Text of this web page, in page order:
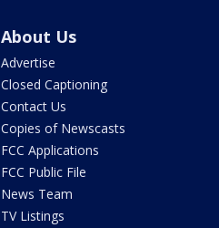
About Us
Advertise
Closed Captioning
Contact Us
Copies of Newscasts
FCC Applications
FCC Public File
News Team
TV Listings